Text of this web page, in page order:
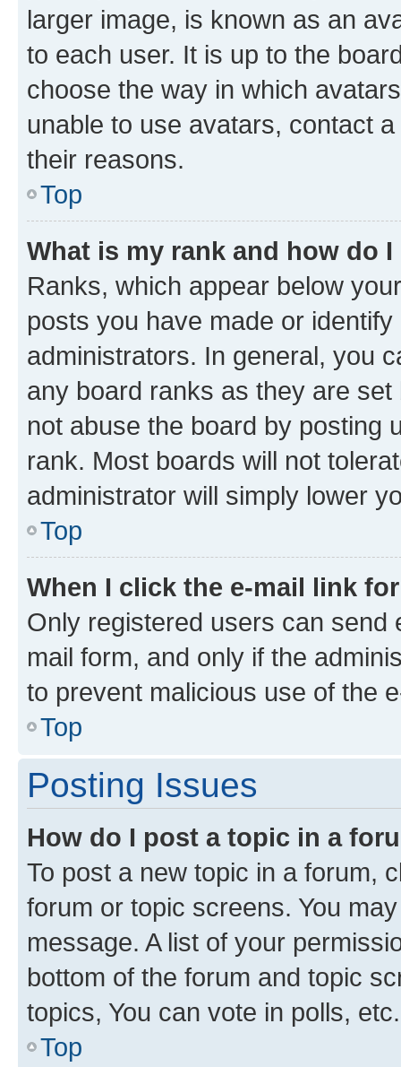
larger image, is known as an
to each user. It is up to the
choose the way in which
unable to use avatars, contact
their reasons.
Top
What is my rank and how do
Ranks, which appear below
posts you have made or
administrators. In general, you
any board ranks as they are
not abuse the board by posting
rank. Most boards will not
administrator will simply lower
Top
When I click the e-mail link
Only registered users can send
mail form, and only if the
to prevent malicious use of the
Top
Posting Issues
How do I post a topic in a
To post a new topic in a forum,
forum or topic screens. You
message. A list of your
bottom of the forum and topic
topics, You can vote in polls, etc.
Top